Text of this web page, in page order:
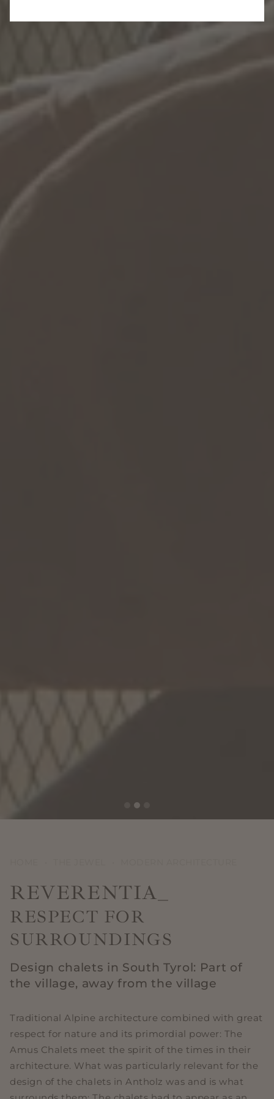
REVERENTIA_
RESPECT FOR
SURROUNDINGS
Design chalets in South Tyrol: Part of
the village, away from the village
Traditional Alpine architecture combined with great
respect for nature and its primordial power: The
Amus Chalets meet the spirit of the times in their
architecture. What was particularly relevant for the
design of the chalets in Antholz was and is what